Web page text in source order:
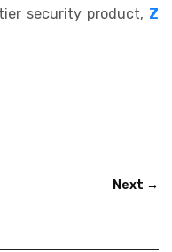
security product, Z
Next →